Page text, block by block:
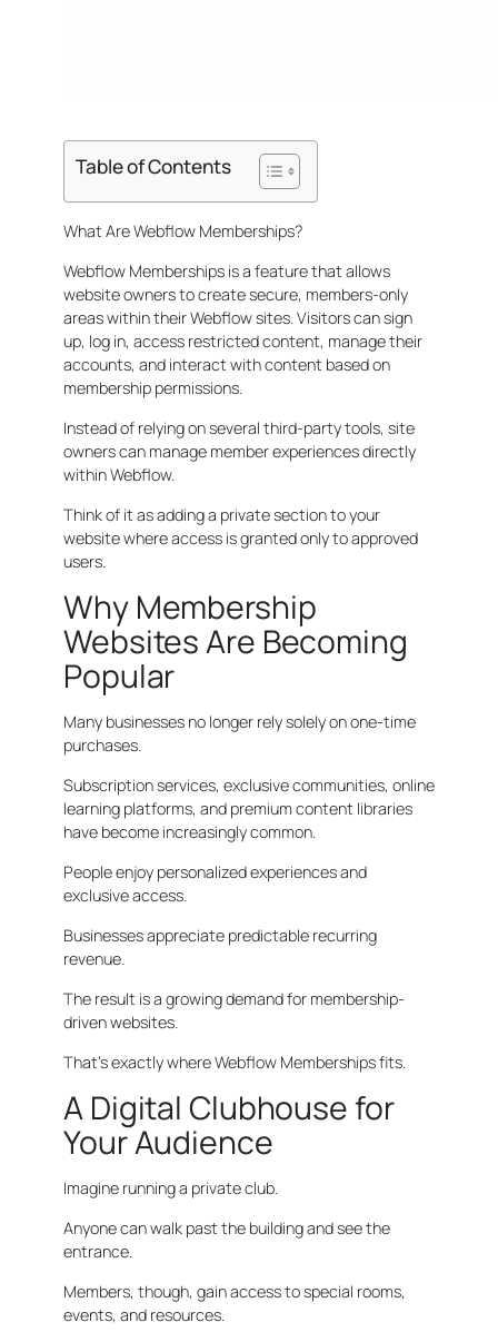
Table of Contents
What Are Webflow Memberships?
Webflow Memberships is a feature that allows
website owners to create secure, members-only
areas within their Webflow sites. Visitors can sign
up, log in, access restricted content, manage their
accounts, and interact with content based on
membership permissions.
Instead of relying on several third-party tools, site
owners can manage member experiences directly
within Webflow.
Think of it as adding a private section to your
website where access is granted only to approved
users.
Why Membership
Websites Are Becoming
Popular
Many businesses no longer rely solely on one-time
purchases.
Subscription services, exclusive communities, online
learning platforms, and premium content libraries
have become increasingly common.
People enjoy personalized experiences and
exclusive access.
Businesses appreciate predictable recurring
revenue.
The result is a growing demand for membership-
driven websites.
That’s exactly where Webflow Memberships fits.
A Digital Clubhouse for
Your Audience
Imagine running a private club.
Anyone can walk past the building and see the
entrance.
Members, though, gain access to special rooms,
events, and resources.